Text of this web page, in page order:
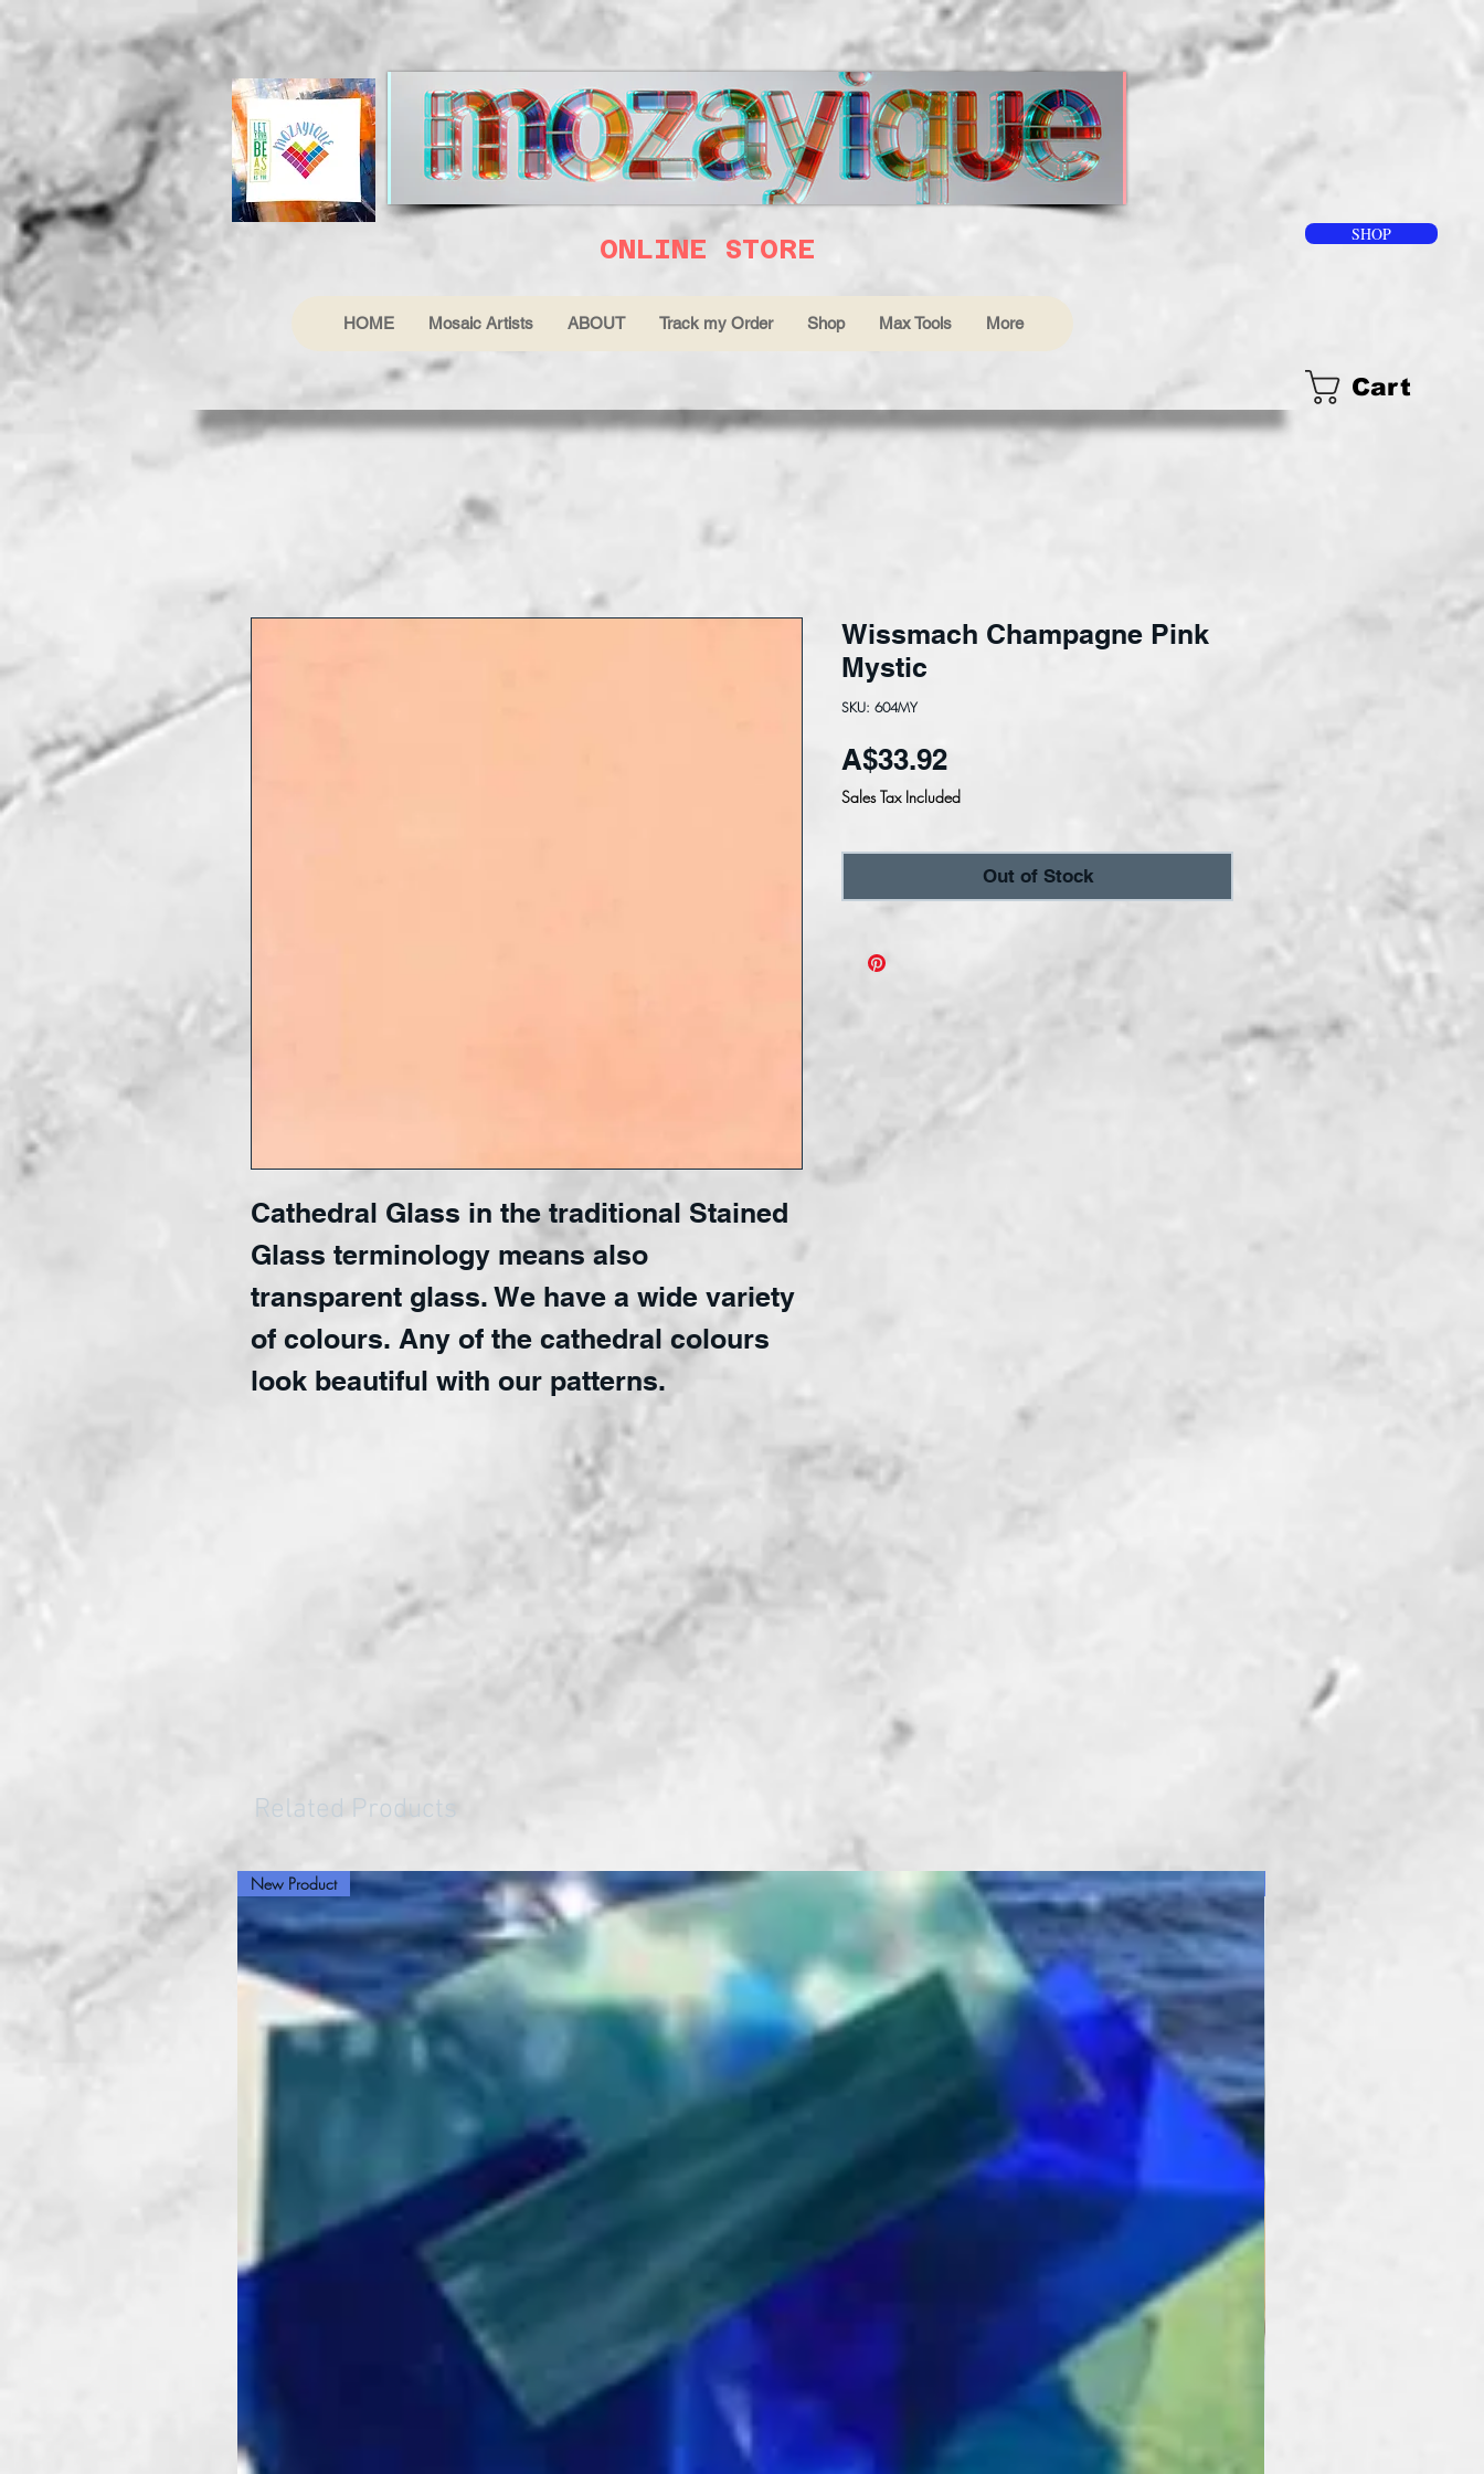
ONLINE STORE SHOP
HOME Mosaic Artists ABOUT Track my Order Shop Max Tools More
Cart
Cathedral Glass in the traditional Stained
Glass terminology means also
transparent glass. We have a wide variety
of colours. Any of the cathedral colours
look beautiful with our patterns.
Wissmach Champagne Pink
Mystic
SKU: 604MY
A$33.92Price
Sales Tax Included
Out of Stock
Related Products
New Product